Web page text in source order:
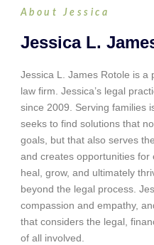
About Jessica
Jessica L.
Jessica L. James Rotole is a
law firm. Jessica’s legal
since 2009. Serving families
seeks to find solutions that
goals, but that also serves
and creates opportunities
heal, grow, and ultimately
beyond the legal process.
compassion and empathy,
that considers the legal,
of all involved.